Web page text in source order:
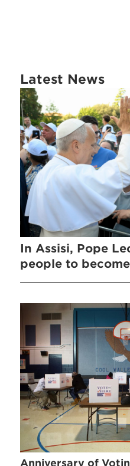
Latest News
In Assisi, Pope
people to
Anniversary of